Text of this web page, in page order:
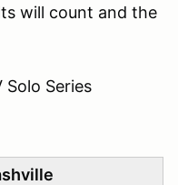
will count and the
Solo Series